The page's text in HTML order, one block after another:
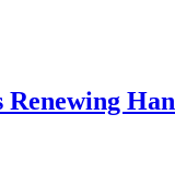
Renewing